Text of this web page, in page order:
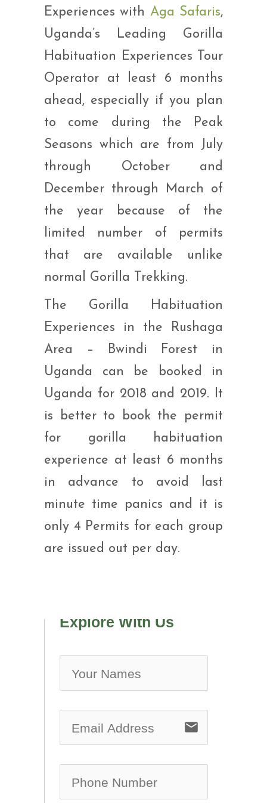
Experiences with Aga Safaris,
Uganda’s Leading Gorilla
Habituation Experiences Tour
Operator at least 6 months
ahead, especially if you plan
to come during the Peak
Seasons which are from July
through October and
December through March of
the year because of the
limited number of permits
that are available unlike
normal Gorilla Trekking.
The Gorilla Habituation
Experiences in the Rushaga
Area – Bwindi Forest in
Uganda can be booked in
Uganda for 2018 and 2019. It
is better to book the permit
for gorilla habituation
experience at least 6 months
in advance to avoid last
minute time panics and it is
only 4 Permits for each group
are issued out per day.
Explore With Us
email